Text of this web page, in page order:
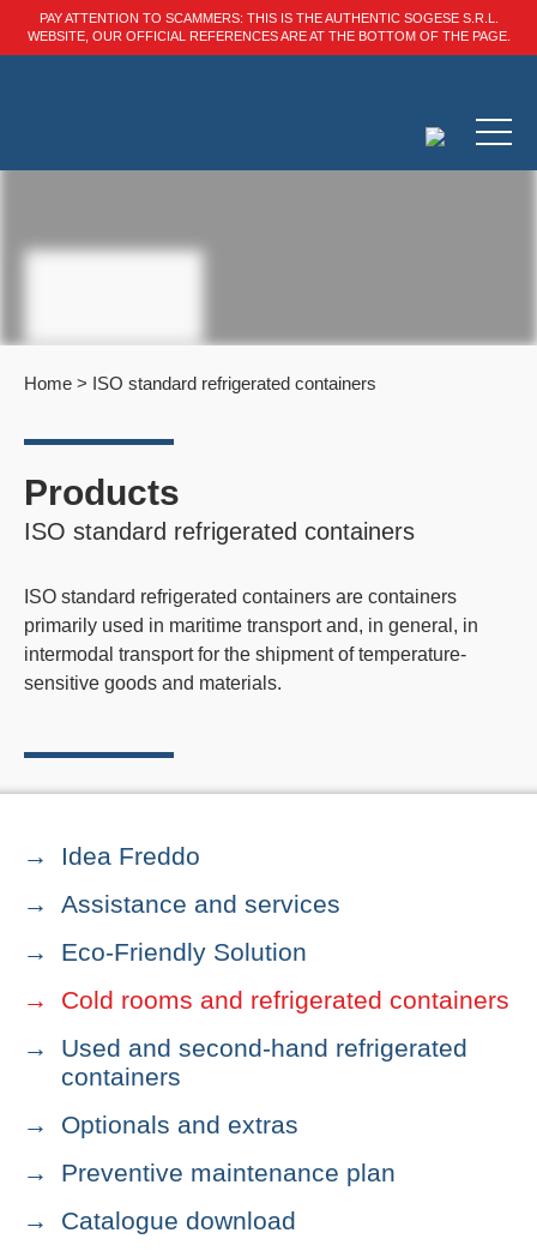
PAY ATTENTION TO SCAMMERS: THIS IS THE AUTHENTIC SOGESE S.R.L.
WEBSITE, OUR OFFICIAL REFERENCES ARE AT THE BOTTOM OF THE PAGE.
Home > ISO standard refrigerated containers
Products
ISO standard refrigerated containers
ISO standard refrigerated containers are containers
primarily used in maritime transport and, in general, in
intermodal transport for the shipment of temperature-
sensitive goods and materials.
Idea Freddo
Assistance and services
Eco-Friendly Solution
Cold rooms and refrigerated containers
Used and second-hand refrigerated
containers
Optionals and extras
Preventive maintenance plan
Catalogue download